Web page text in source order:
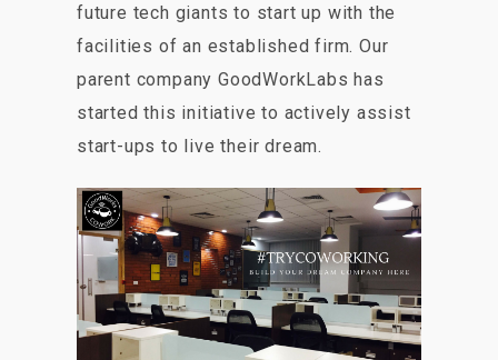
future tech giants to start up with the
facilities of an established firm. Our
parent company GoodWorkLabs has
started this initiative to actively assist
start-ups to live their dream.